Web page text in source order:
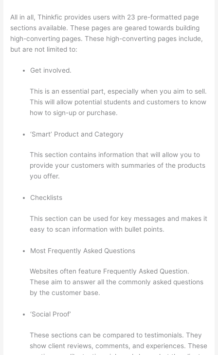
All in all, Thinkfic provides users with 23 pre-formatted page
sections available. These pages are geared towards building
high-converting pages. These high-converting pages include,
but are not limited to:
Get involved.
This is an essential part, especially when you aim to sell.
This will allow potential students and customers to know
how to sign-up or purchase.
‘Smart’ Product and Category
This section contains information that will allow you to
provide your customers with summaries of the products
you offer.
Checklists
This section can be used for key messages and makes it
easy to scan information with bullet points.
Most Frequently Asked Questions
Websites often feature Frequently Asked Question.
These aim to answer all the commonly asked questions
by the customer base.
‘Social Proof’
These sections can be compared to testimonials. They
show client reviews, comments, and experiences. These